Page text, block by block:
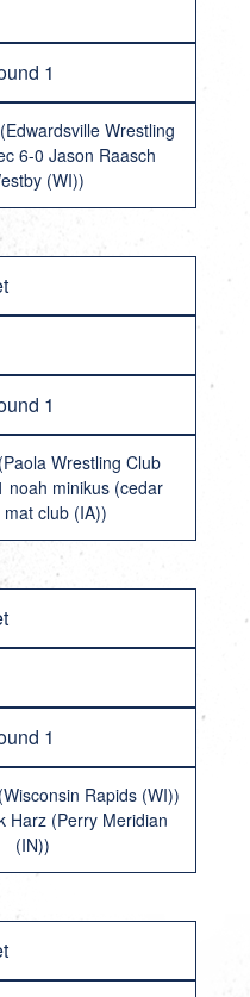
1
Wrestling
6-0 Jason Raasch
(WI))
1
Wrestling Club
noah minikus (cedar
mat club (IA))
1
Rapids (WI))
Harz (Perry Meridian
(IN))